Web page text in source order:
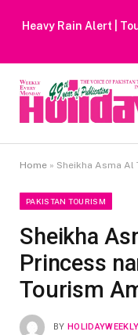
Heavy Rain Alert |
Home » Sheikha Asma Al Thani |
PAKISTAN TOURISM
Sheikha
Princess
Tourism
BY HOLIDAYWEEKLY